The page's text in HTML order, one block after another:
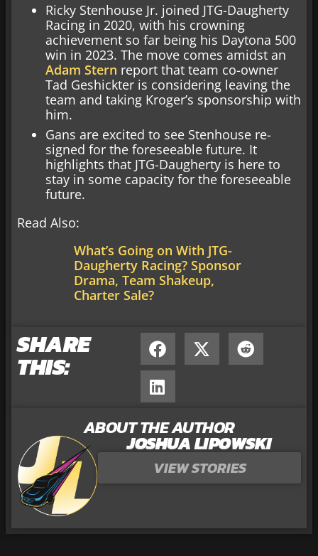
Ricky Stenhouse Jr. joined JTG-Daugherty
Racing in 2020, with his crowning
achievement so far being his Daytona 500
win in 2023. The move comes amidst an
Adam Stern report that team co-owner
Tad Geshickter is considering leaving the
team and taking Kroger’s sponsorship with
him.
Gans are excited to see Stenhouse re-
signed for the foreseeable future. It
highlights that JTG-Daugherty is here to
stay in some capacity for the foreseeable
future.
Read Also:
What’s Going on With JTG-
Daugherty Racing? Sponsor
Drama, Team Shakeup,
Charter Sale?
SHARE
THIS:
ABOUT THE AUTHOR
JOSHUA LIPOWSKI
VIEW STORIES